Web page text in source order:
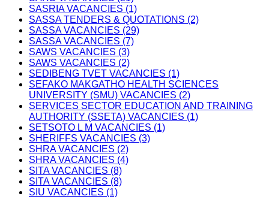
SASRIA VACANCIES (1)
SASSA TENDERS & QUOTATIONS (2)
SASSA VACANCIES (29)
SASSA VACANCIES (7)
SAWS VACANCIES (3)
SAWS VACANCIES (2)
SEDIBENG TVET VACANCIES (1)
SEFAKO MAKGATHO HEALTH SCIENCES
UNIVERSITY (SMU) VACANCIES (2)
SERVICES SECTOR EDUCATION AND TRAINING
AUTHORITY (SSETA) VACANCIES (1)
SETSOTO L M VACANCIES (1)
SHERIFFS VACANCIES (3)
SHRA VACANCIES (2)
SHRA VACANCIES (4)
SITA VACANCIES (8)
SITA VACANCIES (8)
SIU VACANCIES (1)